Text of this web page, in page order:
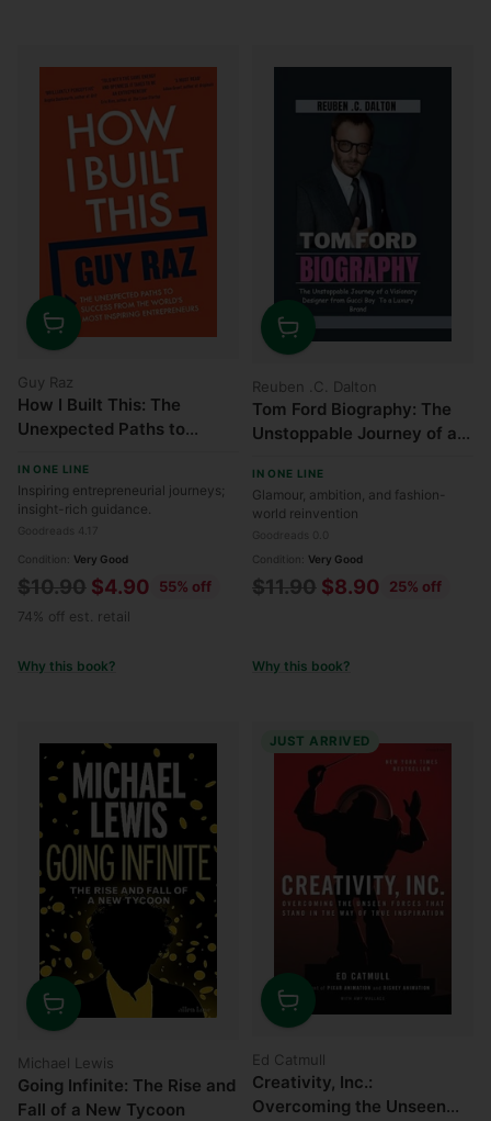
Quantity
Guy Raz
How I Built This: The
Unexpected Paths to
Most Inspiring
Entrepreneurs
IN ONE LINE
Inspiring entrepreneurial journeys;
insight-rich guidance.
Condition: Very Good
Regular
price
$10.90 $4.90 55% off
74% off est. retail
Why this book?
Quantity
Reuben .C. Dalton
Tom Ford Biography: The
Unstoppable Journey of a
Gucci Boy to a Luxury
Brand
IN ONE LINE
Glamour, ambition, and fashion-
world reinvention
Condition: Very Good
Regular
$11.90 $8.90 25% off
Why this book?
Quantity
Michael Lewis
Going Infinite: The Rise and
Fall of a New Tycoon
JUST ARRIVED
Quantity
Ed Catmull
Creativity, Inc.:
Overcoming the Unseen